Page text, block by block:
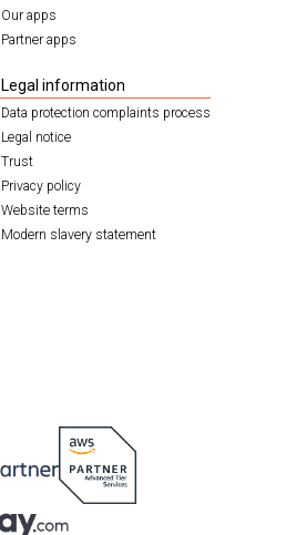
Our apps
Partner apps
Legal information
Data protection complaints process
Legal notice
Trust
Privacy policy
Website terms
Modern slavery statement